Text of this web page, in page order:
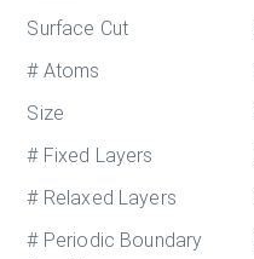
Surface Cut
# Atoms
Size
# Fixed Layers
# Relaxed Layers
# Periodic Boundary